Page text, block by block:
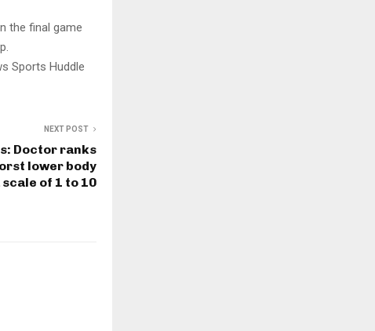
the final game
Sports Huddle
NEXT POST
Doctor ranks
lower body
of 1 to 10